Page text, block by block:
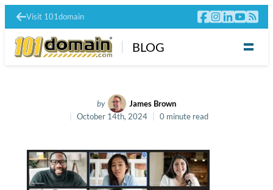
Visit 101domain
BLOG
by
James Brown
October 14th, 2024
0 minute read